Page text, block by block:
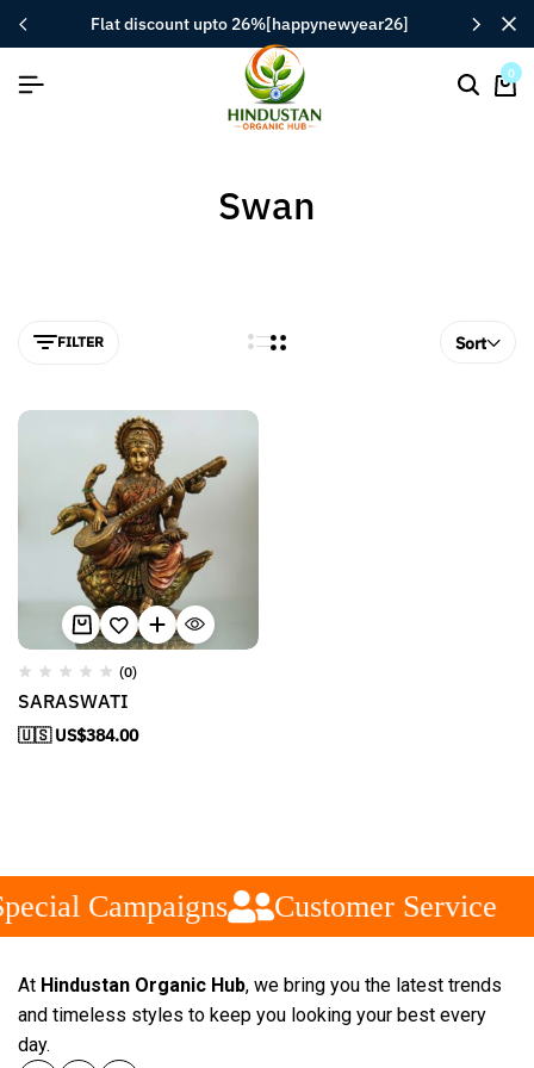
flat discount upto 26%[happynewyear26]
0
Swan
FILTER Sort
(0)
SARASWATI
🇺🇸 US$384.00
Campaigns Customer Service
At Hindustan Organic Hub, we bring you the latest trends
and timeless styles to keep you looking your best every
day.